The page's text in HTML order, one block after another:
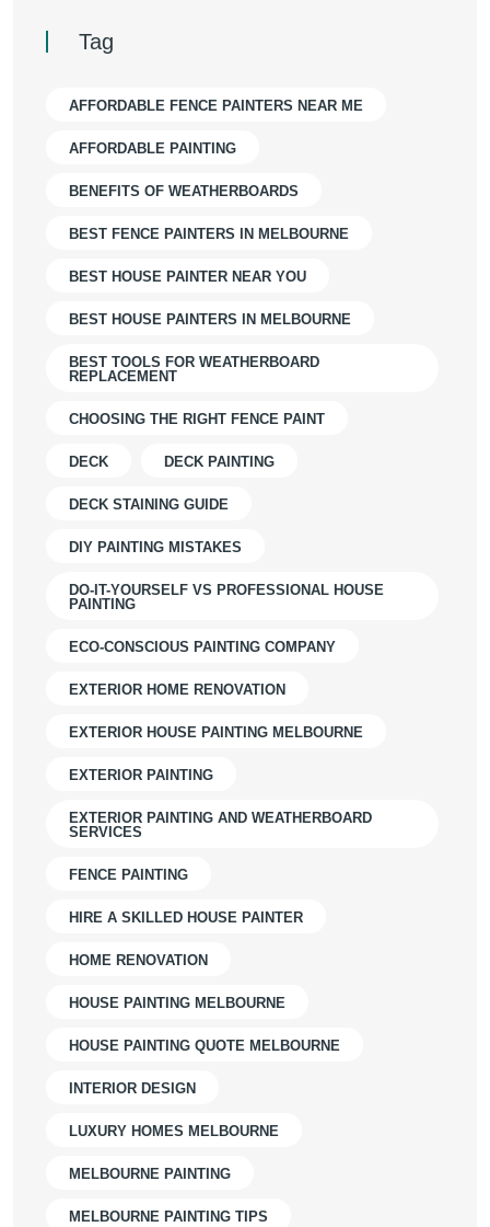
Tag
AFFORDABLE FENCE PAINTERS NEAR ME
AFFORDABLE PAINTING
BENEFITS OF WEATHERBOARDS
BEST FENCE PAINTERS IN MELBOURNE
BEST HOUSE PAINTER NEAR YOU
BEST HOUSE PAINTERS IN MELBOURNE
BEST TOOLS FOR WEATHERBOARD
REPLACEMENT
CHOOSING THE RIGHT FENCE PAINT
DECK DECK PAINTING
DECK STAINING GUIDE
DIY PAINTING MISTAKES
DO-IT-YOURSELF VS PROFESSIONAL HOUSE
PAINTING
ECO-CONSCIOUS PAINTING COMPANY
EXTERIOR HOME RENOVATION
EXTERIOR HOUSE PAINTING MELBOURNE
EXTERIOR PAINTING
EXTERIOR PAINTING AND WEATHERBOARD
SERVICES
FENCE PAINTING
HIRE A SKILLED HOUSE PAINTER
HOME RENOVATION
HOUSE PAINTING MELBOURNE
HOUSE PAINTING QUOTE MELBOURNE
INTERIOR DESIGN
LUXURY HOMES MELBOURNE
MELBOURNE PAINTING
MELBOURNE PAINTING TIPS